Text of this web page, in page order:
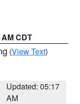
CDT
(View Text)
Updated: 05:17
AM